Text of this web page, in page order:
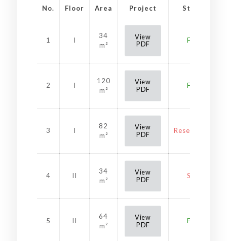
No. Floor Area Project Status
1 I
34
m²
View
PDF Free
2 I
120
m²
View
PDF Free
3 I
82
m²
View
PDF Reservation
4 II
34
m²
View
PDF Sold
5 II
64
m²
View
PDF Free